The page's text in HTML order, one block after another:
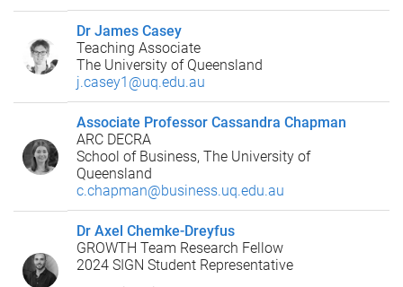
Dr James Casey
Teaching Associate
The University of Queensland
j.casey1@uq.edu.au
Associate Professor Cassandra Chapman
ARC DECRA
School of Business, The University of
Queensland
c.chapman@business.uq.edu.au
Dr Axel Chemke-Dreyfus
GROWTH Team Research Fellow
2024 SIGN Student Representative